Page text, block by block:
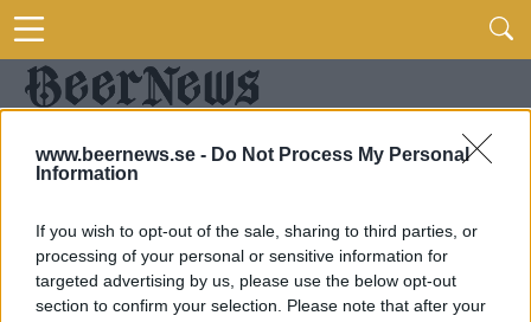
www.beernews.se - Do Not Process My Personal
Information
If you wish to opt-out of the sale, sharing to third parties, or
processing of your personal or sensitive information for
targeted advertising by us, please use the below opt-out
section to confirm your selection. Please note that after your